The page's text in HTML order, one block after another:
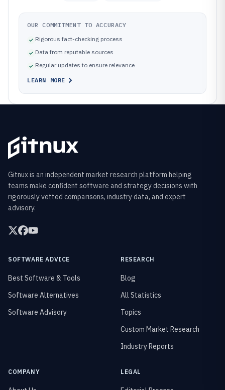
OUR COMMITMENT TO ACCURACY
Rigorous fact-checking process
Data from reputable sources
Regular updates to ensure relevance
LEARN MORE
Gitnux is an independent market research platform helping
teams make confident software and strategy decisions with
rigorously vetted comparisons, industry data, and expert
advisory.
SOFTWARE ADVICE
Best Software & Tools
Software Alternatives
Software Advisory
RESEARCH
Blog
All Statistics
Topics
Custom Market Research
Industry Reports
COMPANY LEGAL